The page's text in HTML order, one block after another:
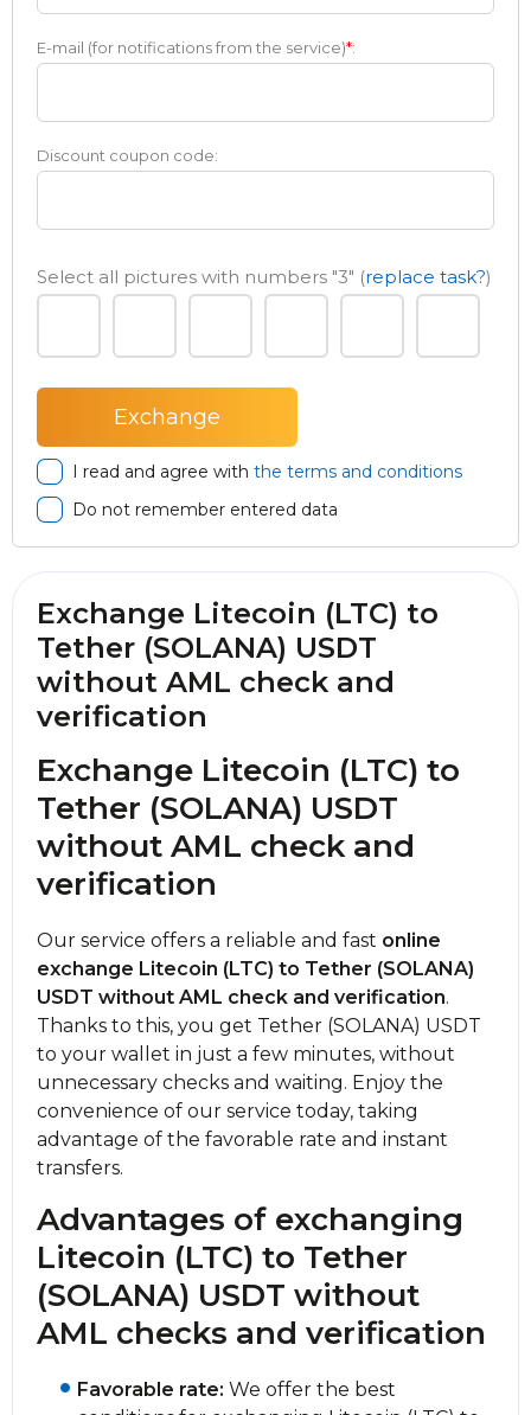
E-mail (for notifications from the service)*:
Discount coupon code:
Select all pictures with numbers "3" (replace task?)
I read and agree with the terms and conditions
Do not remember entered data
Exchange Litecoin (LTC) to
Tether (SOLANA) USDT
without AML check and
verification
Exchange Litecoin (LTC) to
Tether (SOLANA) USDT
without AML check and
verification
Our service offers a reliable and fast online
exchange Litecoin (LTC) to Tether (SOLANA)
USDT without AML check and verification.
Thanks to this, you get Tether (SOLANA) USDT
to your wallet in just a few minutes, without
unnecessary checks and waiting. Enjoy the
convenience of our service today, taking
advantage of the favorable rate and instant
transfers.
Advantages of exchanging
Litecoin (LTC) to Tether
(SOLANA) USDT without
AML checks and verification
Favorable rate: We offer the best